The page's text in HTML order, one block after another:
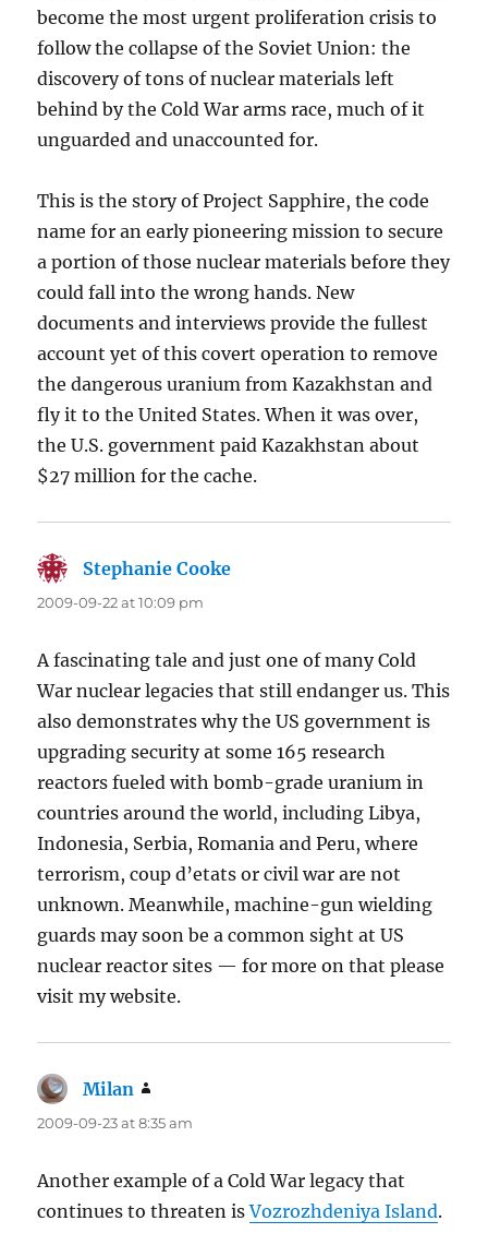
become the most urgent proliferation crisis to
follow the collapse of the Soviet Union: the
discovery of tons of nuclear materials left
behind by the Cold War arms race, much of it
unguarded and unaccounted for.
This is the story of Project Sapphire, the code
name for an early pioneering mission to secure
a portion of those nuclear materials before they
could fall into the wrong hands. New
documents and interviews provide the fullest
account yet of this covert operation to remove
the dangerous uranium from Kazakhstan and
fly it to the United States. When it was over,
the U.S. government paid Kazakhstan about
$27 million for the cache.
Stephanie Cooke
2009-09-22 at 10:09 pm
A fascinating tale and just one of many Cold
War nuclear legacies that still endanger us. This
also demonstrates why the US government is
upgrading security at some 165 research
reactors fueled with bomb-grade uranium in
countries around the world, including Libya,
Indonesia, Serbia, Romania and Peru, where
terrorism, coup d’etats or civil war are not
unknown. Meanwhile, machine-gun wielding
guards may soon be a common sight at US
nuclear reactor sites — for more on that please
visit my website.
Milan
2009-09-23 at 8:35 am
Another example of a Cold War legacy that
continues to threaten isVozrozhdeniya Island.